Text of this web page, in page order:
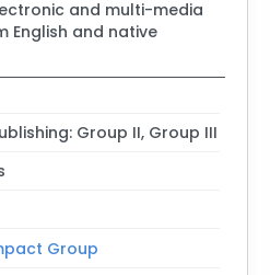
and multi-media
English and native
Group II, Group III
Group